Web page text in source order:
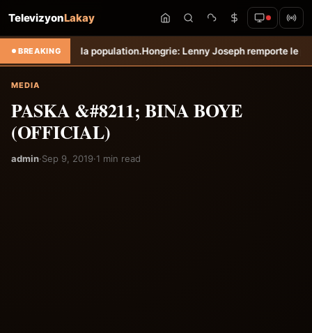
TelevizyonLakay
BREAKING
protéger la population.Hongrie: Lenny Joseph remporte le prix du
MEDIA
PASKA &#8211; BINA BOYE
(OFFICIAL)
admin·Sep 9, 2019·1 min read